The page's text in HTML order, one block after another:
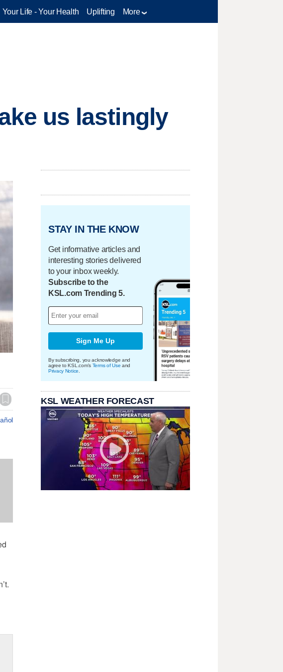
Your Life - Your Health Uplifting More
us lastingly
STAY IN THE KNOW
Get informative articles and
interesting stories delivered
to your inbox weekly.
Subscribe to the
KSL.com Trending 5.
Sign Me Up
By subscribing, you acknowledge and
agree to KSL.com's Terms of Use and
Privacy Notice
KSL WEATHER FORECAST